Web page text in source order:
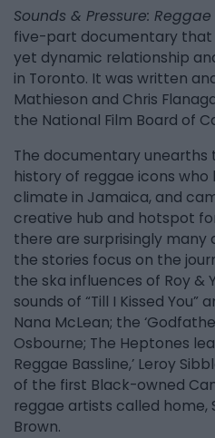
Sounds & Pressure:
five-part documentary
yet dynamic relationship
in Toronto. It was written
Mathieson and Chris
the National Film Board of
The documentary
history of reggae icons
climate in Jamaica, and
creative hub and hotspot
there are surprisingly many
the stories focus on the
the ska influences of Roy &
sounds of “Till I Kissed You”
Nana McLean; the
Osbourne; The Heptones
Reggae Bassline,’ Leroy
of the first Black-owned
reggae artists called home,
Brown.